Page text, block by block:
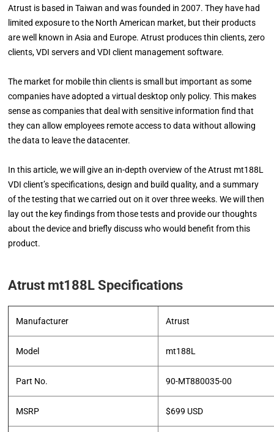
Atrust is based in Taiwan and was founded in 2007. They have had
limited exposure to the North American market, but their products
are well known in Asia and Europe. Atrust produces thin clients, zero
clients, VDI servers and VDI client management software.
The market for mobile thin clients is small but important as some
companies have adopted a virtual desktop only policy. This makes
sense as companies that deal with sensitive information find that
they can allow employees remote access to data without allowing
the data to leave the datacenter.
In this article, we will give an in-depth overview of the Atrust mt188L
VDI client’s specifications, design and build quality, and a summary
of the testing that we carried out on it over three weeks. We will then
lay out the key findings from those tests and provide our thoughts
about the device and briefly discuss who would benefit from this
product.
Atrust mt188L Specifications
Manufacturer Atrust
Model mt188L
Part No. 90-MT880035-00
MSRP $699 USD